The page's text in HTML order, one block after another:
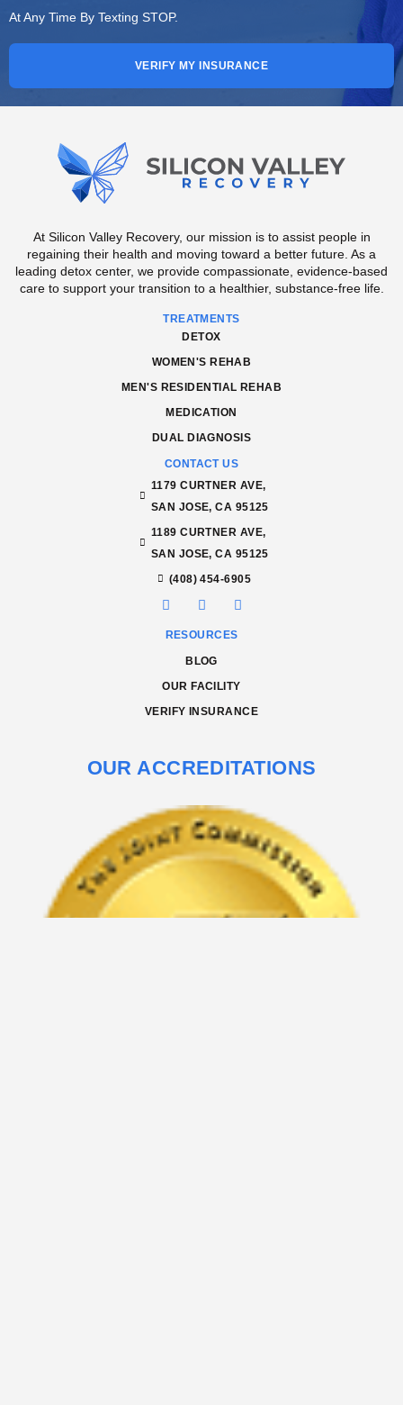
At Any Time By Texting STOP.
VERIFY MY INSURANCE
At Silicon Valley Recovery, our mission is to assist people in
regaining their health and moving toward a better future. As a
leading detox center, we provide compassionate, evidence-based
care to support your transition to a healthier, substance-free life.
TREATMENTS
DETOX
WOMEN'S REHAB
MEN'S RESIDENTIAL REHAB
MEDICATION
DUAL DIAGNOSIS
CONTACT US
1179 CURTNER AVE,
SAN JOSE, CA 95125
1189 CURTNER AVE,
SAN JOSE, CA 95125
(408) 454-6905
RESOURCES
BLOG
OUR FACILITY
VERIFY INSURANCE
OUR ACCREDITATIONS